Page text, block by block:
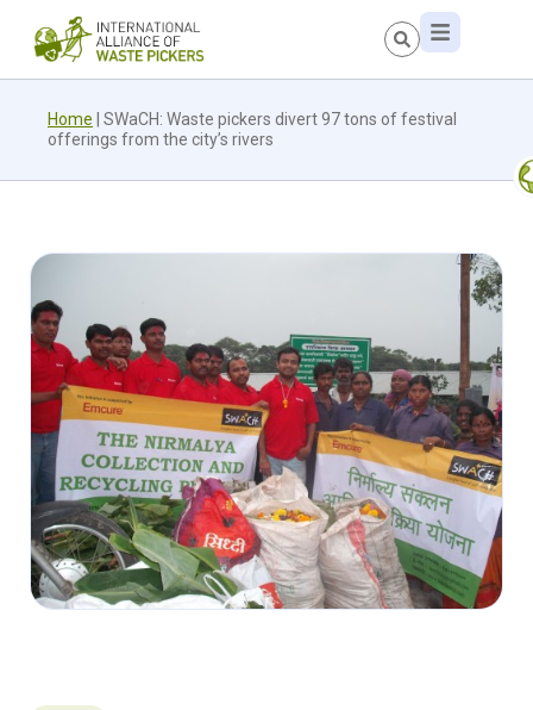
Home
SWaCH: Waste pickers divert 97 tons of festival
offerings from the city’s rivers